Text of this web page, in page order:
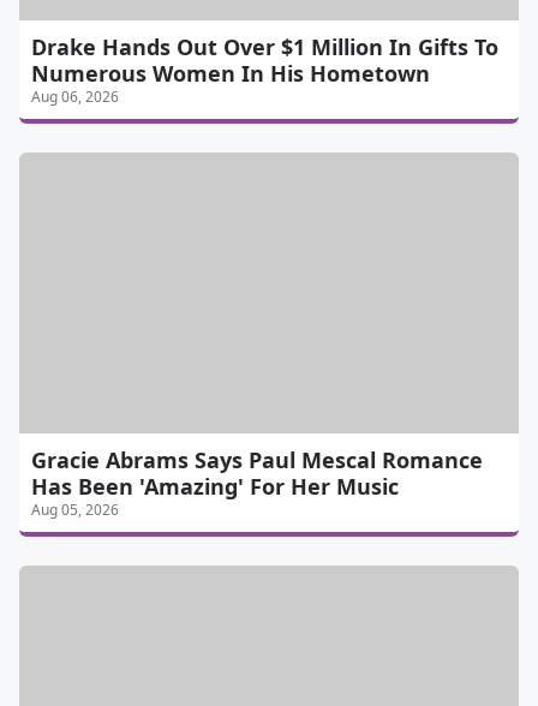
Drake Hands Out Over $1 Million In Gifts To
Numerous Women In His Hometown
Aug 06, 2026
Gracie Abrams Says Paul Mescal Romance
Has Been 'Amazing' For Her Music
Aug 05, 2026